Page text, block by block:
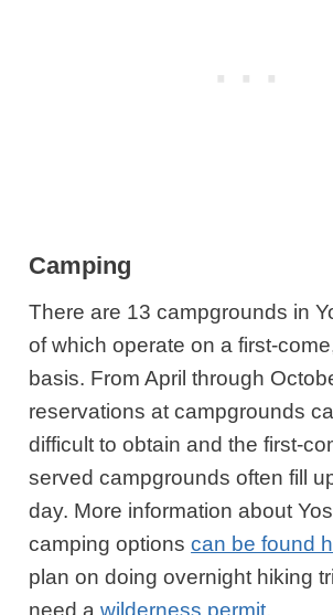
Camping
There are 13 campgrounds in
of which operate on a first-
basis. From April through
reservations at campgrounds
difficult to obtain and the first-
served campgrounds often fill
day. More information about
camping optionscan be found
plan on doing overnight hiking
need awilderness permit.